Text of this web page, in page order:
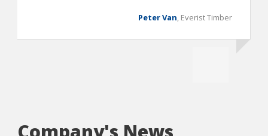
Peter Van, Everist Timber